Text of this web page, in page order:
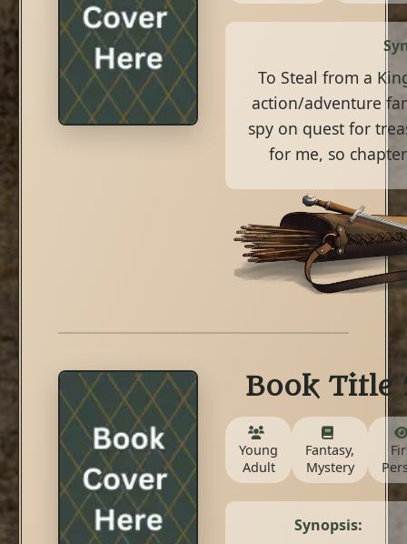
To Steal from a
action/adventure
spy on quest for
for me, so
Book Title
Young
Adult
Fantasy,
Mystery
Synopsis: